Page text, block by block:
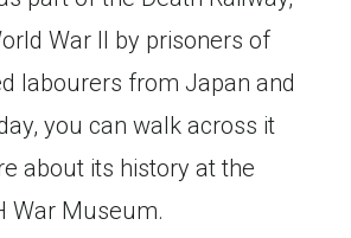
War II by prisoners of
labourers from Japan and
you can walk across it
about its history at the
War Museum.